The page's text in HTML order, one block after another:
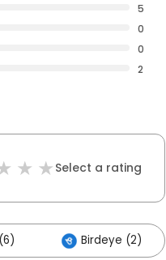
5
0
0
2
Select a rating
Birdeye (2)